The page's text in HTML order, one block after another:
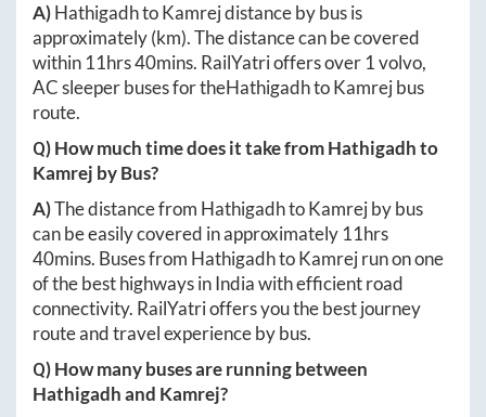
A)HathigadhtoKamrejdistance by bus is
approximately(km). The distance can be covered
within 11hrs 40mins. RailYatri offers over 1volvo,
AC sleeper buses for theHathigadhtoKamrejbus
route.
Q) How much time does it take fromHathigadhto
Kamrej by Bus?
A)The distance from HathigadhtoKamrejby bus
can be easily covered in approximately 11hrs
40mins. Buses from HathigadhtoKamrejrun on one
of the best highways in India with efficient road
connectivity. RailYatri offers you the best journey
route and travel experience by bus.
Q) How many buses are running between
Hathigadhand Kamrej?